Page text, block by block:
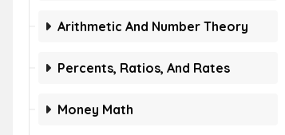
Arithmetic And Number Theory
Percents, Ratios, And Rates
Money Math